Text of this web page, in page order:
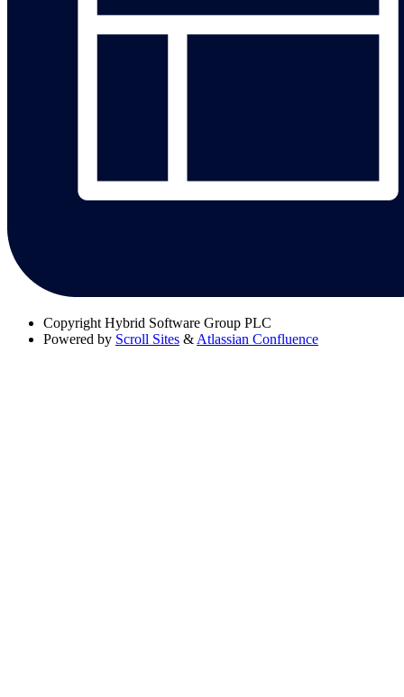
Copyright Hybrid Software Group PLC
Powered by Scroll Sites & Atlassian Confluence